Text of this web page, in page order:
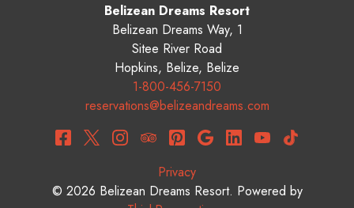
Belizean Dreams Resort
Belizean Dreams Way, 1
Sitee River Road
Hopkins, Belize, Belize
1-800-456-7150
reservations@belizeandreams.com
Privacy
© 2026 Belizean Dreams Resort. Powered by